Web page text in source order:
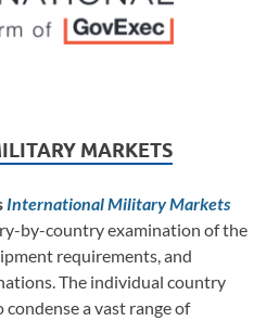
MARKETS
International Military Markets
by-country examination of the
requirements, and
The individual country
a vast range of